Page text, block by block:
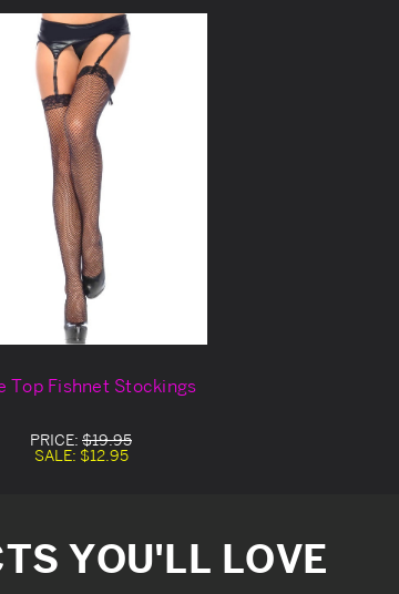
Top Fishnet Stockings
PRICE: $19.95
SALE: $12.95
YOU'LL LOVE